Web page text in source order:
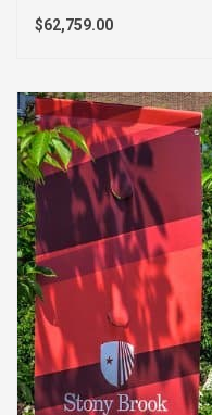
$62,759.00